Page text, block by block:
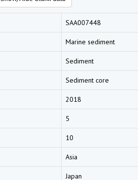
SAA007448
Marine sediment
Sediment
Sediment core
2018
5
10
Asia
Japan